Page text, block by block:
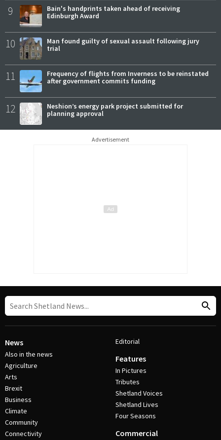
9
Bain's handprints taken ahead of receiving
Edinburgh Award
10
Man found guilty of sexual assault following jury
trial
11
Frequency of flights from Inverness to be reinstated
after government commits funding
12
Neshion’s energy park project submitted for
planning approval
Advertisement
News
Also in the news
Agriculture
Arts
Brexit
Business
Climate
Community
Connectivity
Editorial
Features
In Pictures
Tributes
Shetland Voices
Shetland Lives
Four Seasons
Commercial